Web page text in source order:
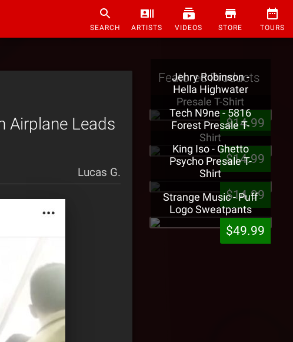
SEARCH ARTISTS VIDEOS STORE TOURS
Airplane Leads
Lucas G.
Featured Products
Jehry Robinson -
Hella Highwater
Presale T-Shirt
$14.99
Tech N9ne - 5816
Forest Presale T-
Shirt
$14.99
King Iso - Ghetto
Psycho Presale T-
Shirt
$14.99
Strange Music - Puff
Logo Sweatpants
$49.99